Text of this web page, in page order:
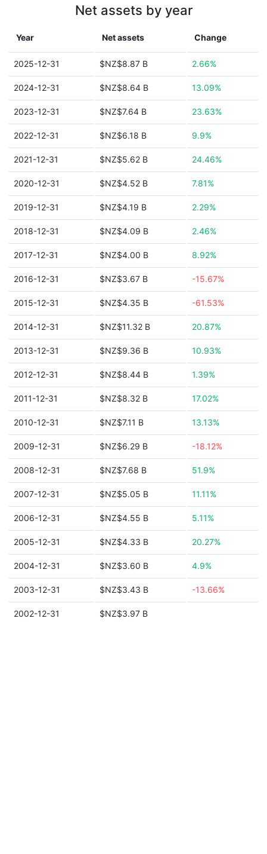
Net assets by year
Year Net assets Change
2025-12-31 $NZ$8.87 B 2.66%
2024-12-31 $NZ$8.64 B 13.09%
2023-12-31 $NZ$7.64 B 23.63%
2022-12-31 $NZ$6.18 B 9.9%
2021-12-31 $NZ$5.62 B 24.46%
2020-12-31 $NZ$4.52 B 7.81%
2019-12-31 $NZ$4.19 B 2.29%
2018-12-31 $NZ$4.09 B 2.46%
2017-12-31 $NZ$4.00 B 8.92%
2016-12-31 $NZ$3.67 B -15.67%
2015-12-31 $NZ$4.35 B -61.53%
2014-12-31 $NZ$11.32 B 20.87%
2013-12-31 $NZ$9.36 B 10.93%
2012-12-31 $NZ$8.44 B 1.39%
2011-12-31 $NZ$8.32 B 17.02%
2010-12-31 $NZ$7.11 B 13.13%
2009-12-31 $NZ$6.29 B -18.12%
2008-12-31 $NZ$7.68 B 51.9%
2007-12-31 $NZ$5.05 B 11.11%
2006-12-31 $NZ$4.55 B 5.11%
2005-12-31 $NZ$4.33 B 20.27%
2004-12-31 $NZ$3.60 B 4.9%
2003-12-31 $NZ$3.43 B -13.66%
2002-12-31 $NZ$3.97 B